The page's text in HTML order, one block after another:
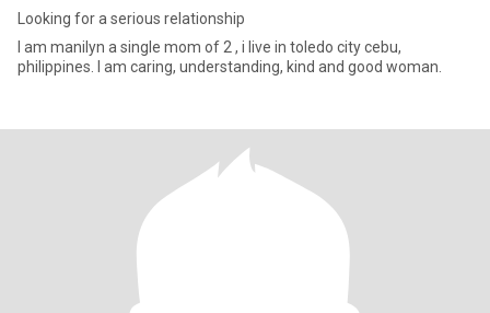
Looking for a serious relationship
I am manilyn a single mom of 2 , i live in toledo city cebu,
philippines. I am caring, understanding, kind and good woman.